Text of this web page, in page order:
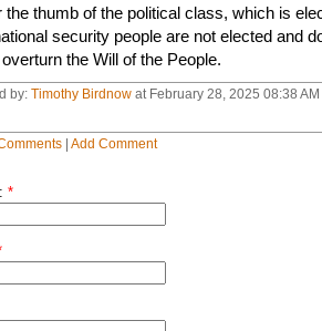
the thumb of the political class, which is
security people are not elected and
the Will of the People.
by: Timothy Birdnowat February 28, 2025 08:38
| Add Comment
*